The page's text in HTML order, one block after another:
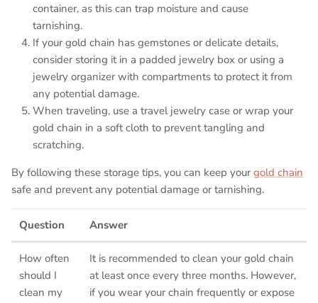
container, as this can trap moisture and cause
tarnishing.
If your gold chain has gemstones or delicate details,
consider storing it in a padded jewelry box or using a
jewelry organizer with compartments to protect it from
any potential damage.
When traveling, use a travel jewelry case or wrap your
gold chain in a soft cloth to prevent tangling and
scratching.
By following these storage tips, you can keep your gold chain
safe and prevent any potential damage or tarnishing.
Question Answer
How often
should I
clean my
It is recommended to clean your gold chain
at least once every three months. However,
if you wear your chain frequently or expose